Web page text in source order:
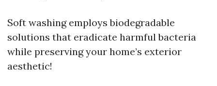
Soft washing employs biodegradable
solutions that eradicate harmful bacteria
while preserving your home’s exterior
aesthetic!